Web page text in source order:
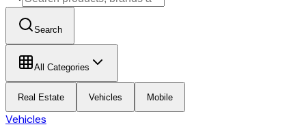
Search
All Categories
Real Estate Vehicles Mobile
Vehicles